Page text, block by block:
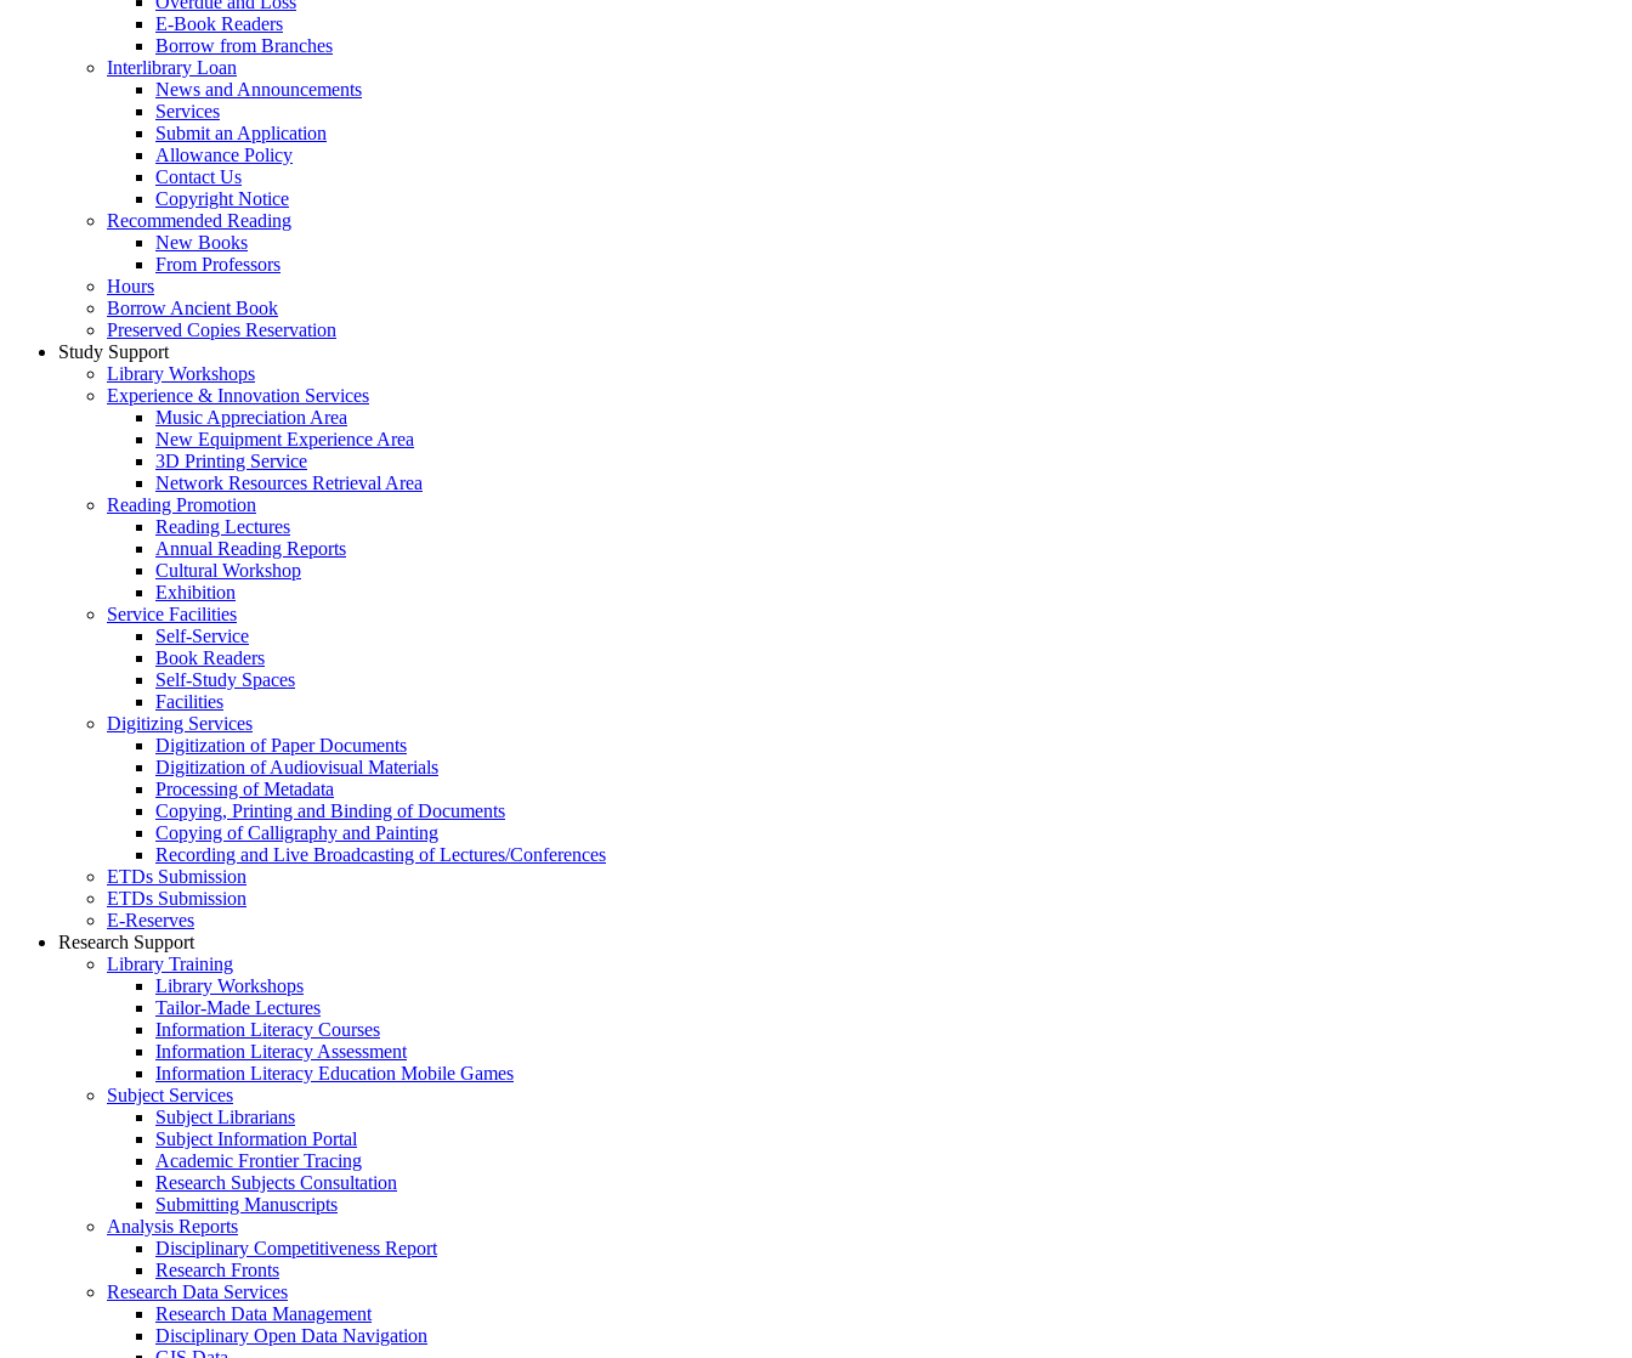
E-Book Readers
Borrow from Branches
Interlibrary Loan
News and Announcements
Services
Submit an Application
Allowance Policy
Contact Us
Copyright Notice
Recommended Reading
New Books
From Professors
Hours
Borrow Ancient Book
Preserved Copies Reservation
Study Support
Library Workshops
Experience & Innovation Services
Music Appreciation Area
New Equipment Experience Area
3D Printing Service
Network Resources Retrieval Area
Reading Promotion
Reading Lectures
Annual Reading Reports
Cultural Workshop
Exhibition
Service Facilities
Self-Service
Book Readers
Self-Study Spaces
Facilities
Digitizing Services
Digitization of Paper Documents
Digitization of Audiovisual Materials
Processing of Metadata
Copying, Printing and Binding of Documents
Copying of Calligraphy and Painting
Recording and Live Broadcasting of Lectures/Conferences
ETDs Submission
ETDs Submission
E‑Reserves
Research Support
Library Training
Library Workshops
Tailor-Made Lectures
Information Literacy Courses
Information Literacy Assessment
Information Literacy Education Mobile Games
Subject Services
Subject Librarians
Subject Information Portal
Academic Frontier Tracing
Research Subjects Consultation
Submitting Manuscripts
Analysis Reports
Disciplinary Competitiveness Report
Research Fronts
Research Data Services
Research Data Management
Disciplinary Open Data Navigation